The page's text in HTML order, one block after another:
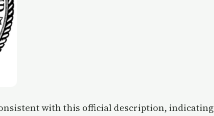
with this official description, indicating